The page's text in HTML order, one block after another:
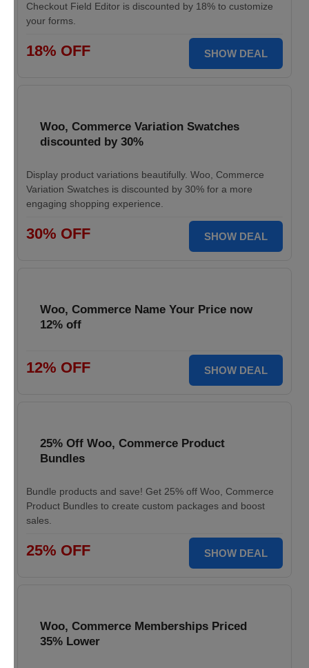
Checkout Field Editor is discounted by 18% to customize
your forms.
18% OFF SHOW DEAL
Woo, Commerce Variation Swatches
discounted by 30%
Display product variations beautifully. Woo, Commerce
Variation Swatches is discounted by 30% for a more
engaging shopping experience.
30% OFF SHOW DEAL
Woo, Commerce Name Your Price now
12% off
12% OFF SHOW DEAL
25% Off Woo, Commerce Product
Bundles
Bundle products and save! Get 25% off Woo, Commerce
Product Bundles to create custom packages and boost
sales.
25% OFF SHOW DEAL
Woo, Commerce Memberships Priced
35% Lower